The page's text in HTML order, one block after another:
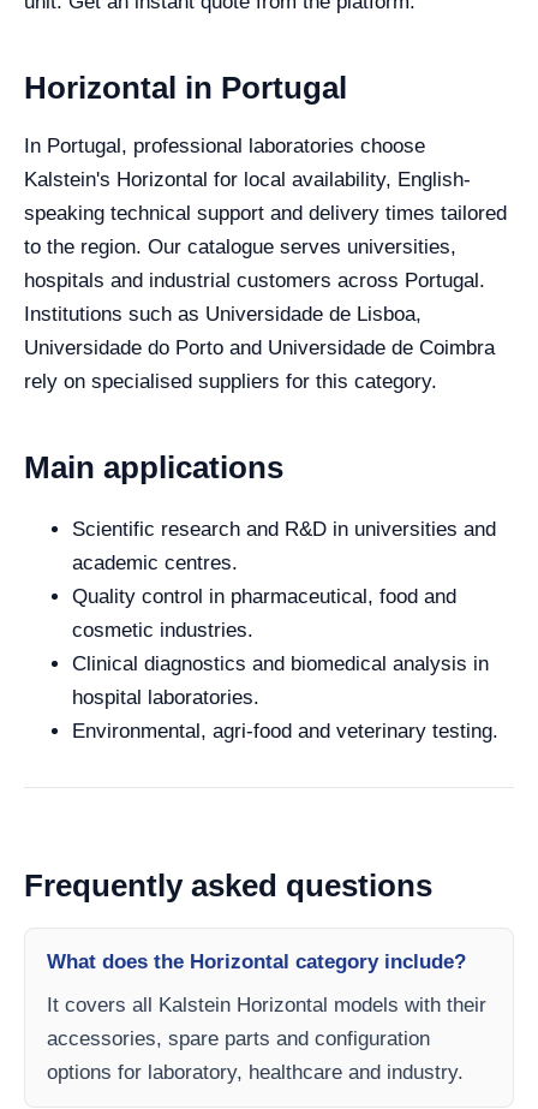
Horizontal in Portugal
In Portugal, professional laboratories choose
Kalstein's Horizontal for local availability, English-
speaking technical support and delivery times tailored
to the region. Our catalogue serves universities,
hospitals and industrial customers across Portugal.
Institutions such as Universidade de Lisboa,
Universidade do Porto and Universidade de Coimbra
rely on specialised suppliers for this category.
Main applications
Scientific research and R&D in universities and
academic centres.
Quality control in pharmaceutical, food and
cosmetic industries.
Clinical diagnostics and biomedical analysis in
hospital laboratories.
Environmental, agri-food and veterinary testing.
Frequently asked questions
What does the Horizontal category include?
It covers all Kalstein Horizontal models with their
accessories, spare parts and configuration
options for laboratory, healthcare and industry.